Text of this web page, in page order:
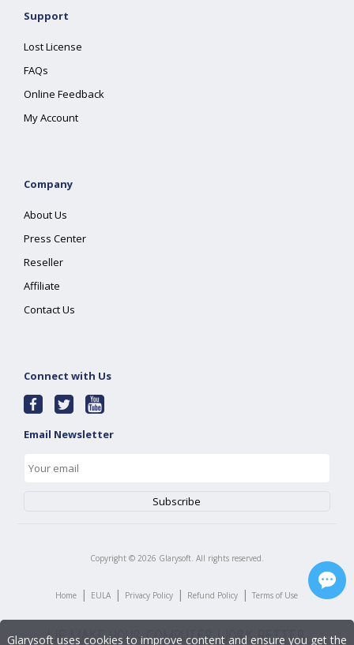
Support
Lost License
FAQs
Online Feedback
My Account
Company
About Us
Press Center
Reseller
Affiliate
Contact Us
Connect with Us
Email Newsletter
Copyright © 2026 Glarysoft. All rights reserved.
Home | EULA | Privacy Policy | Refund Policy | Terms of Use
Glarysoft uses cookies to improve content and ensure you get the